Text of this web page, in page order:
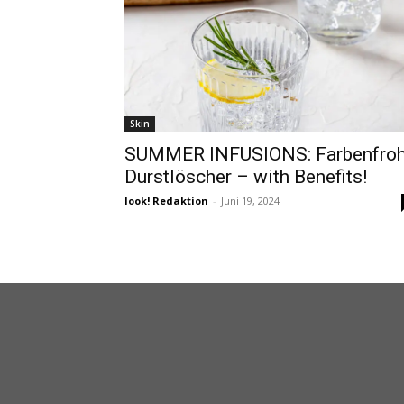
Skin
SUMMER INFUSIONS:
Durstlöscher – with Benefits!
look! Redaktion - Juni 19, 2024